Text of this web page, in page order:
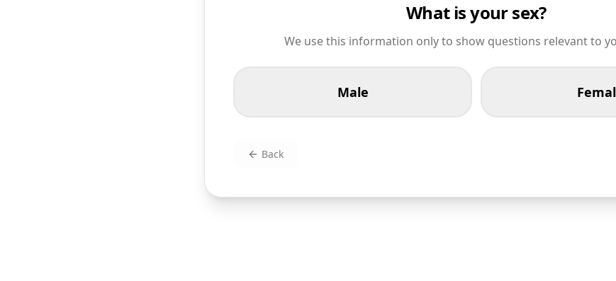
What is your sex?
We use this information only to show questions relevant to
Male
Back